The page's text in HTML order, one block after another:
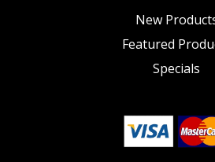
New
Featured
Specials